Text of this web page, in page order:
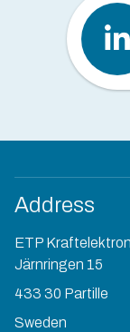
Address
ETP
Järnringen 15
433 30 Partille
Sweden